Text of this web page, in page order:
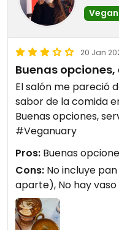
Vegan
20 Jan
Buenas
El salón me pareció
sabor de la comida
Buenas opciones,
#Veganuary
Pros: Buenas
Cons: No incluye
aparte), No hay vaso